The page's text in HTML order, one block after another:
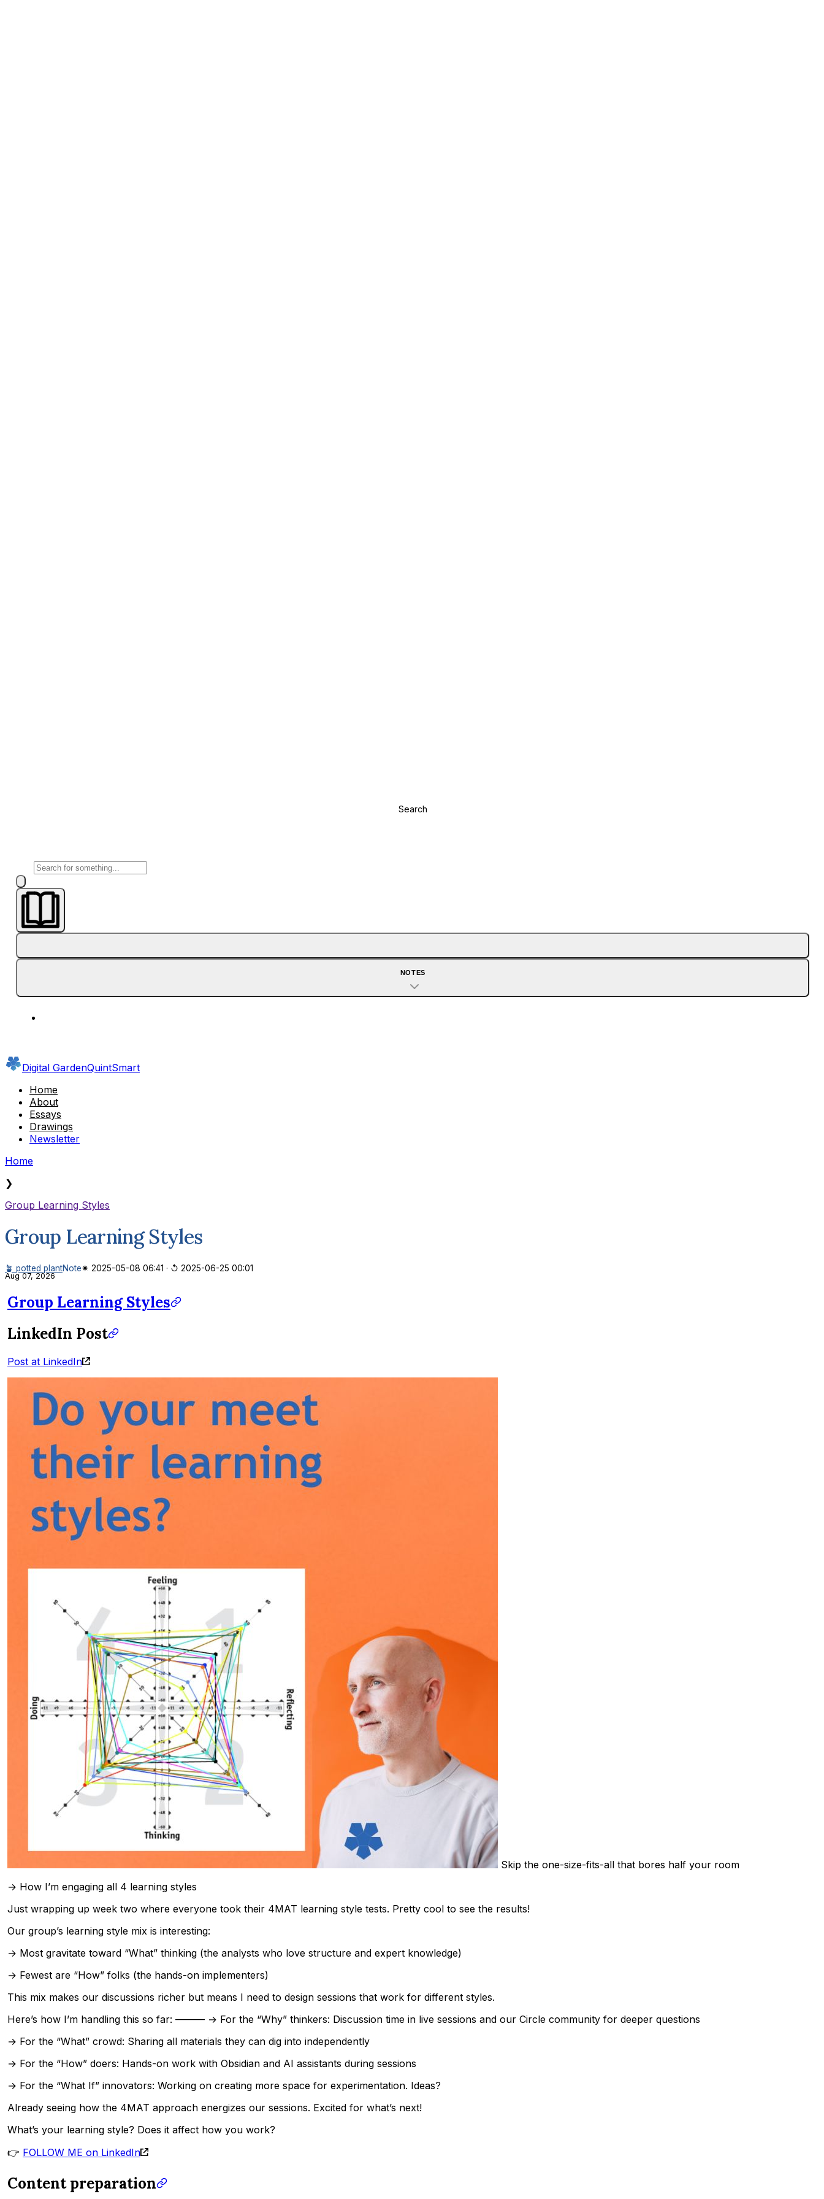
Search
NOTES
Digital GardenQuintSmart
Home
About
Essays
Drawings
Newsletter
Home
❯
Group Learning Styles
Group Learning Styles
🪴 potted plantNote✷ 2025-05-08 06:41 · ↺ 2025-06-25 00:01
Aug 07, 2026
Group Learning Styles
LinkedIn Post
Post at LinkedIn
Skip the one-size-fits-all that bores half your room
→ How I’m engaging all 4 learning styles
Just wrapping up week two where everyone took their 4MAT learning style tests. Pretty cool to see the results!
Our group’s learning style mix is interesting:
→ Most gravitate toward “What” thinking (the analysts who love structure and expert knowledge)
→ Fewest are “How” folks (the hands-on implementers)
This mix makes our discussions richer but means I need to design sessions that work for different styles.
Here’s how I’m handling this so far: ——— → For the “Why” thinkers: Discussion time in live sessions and our Circle community for deeper questions
→ For the “What” crowd: Sharing all materials they can dig into independently
→ For the “How” doers: Hands-on work with Obsidian and AI assistants during sessions
→ For the “What If” innovators: Working on creating more space for experimentation. Ideas?
Already seeing how the 4MAT approach energizes our sessions. Excited for what’s next!
What’s your learning style? Does it affect how you work?
👉 FOLLOW ME on LinkedIn
Content preparation